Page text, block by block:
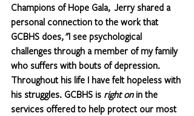
Champions of Hope Gala,  Jerry shared a
personal connection to the work that
GCBHS does, "I see psychological
challenges through a member of my family
who suffers with bouts of depression.
Throughout his life I have felt hopeless with
his struggles. GCBHS is right on in the
services offered to help protect our most